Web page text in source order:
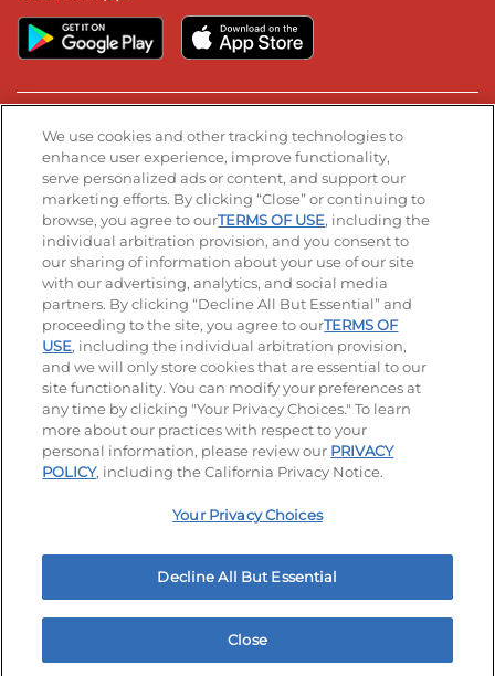
Stay Connected
Visit our Facebook page
Visit our TikTok page
Visit our Instagram page
Visit our YouTube page
Visit our LinkedIn page
© 2026 IHOP Restaurants LLC
Accessibility Privacy Policy Terms of Use
Terms and Conditions Unsolicited Ideas Policy
Applicant & Employee Privacy Notice Site map
Your Privacy Choices
We use cookies and other tracking technologies to
enhance user experience, improve functionality,
serve personalized ads or content, and support our
marketing efforts. By clicking “Close” or continuing to
browse, you agree to ourTERMS OF USE, including the
individual arbitration provision, and you consent to
our sharing of information about your use of our site
with our advertising, analytics, and social media
partners. By clicking “Decline All But Essential” and
proceeding to the site, you agree to ourTERMS OF
USE, including the individual arbitration provision,
and we will only store cookies that are essential to our
site functionality. You can modify your preferences at
any time by clicking "Your Privacy Choices." To learn
more about our practices with respect to your
personal information, please review our PRIVACY
POLICY, including the California Privacy Notice.
Your Privacy Choices
Decline All But Essential
Close